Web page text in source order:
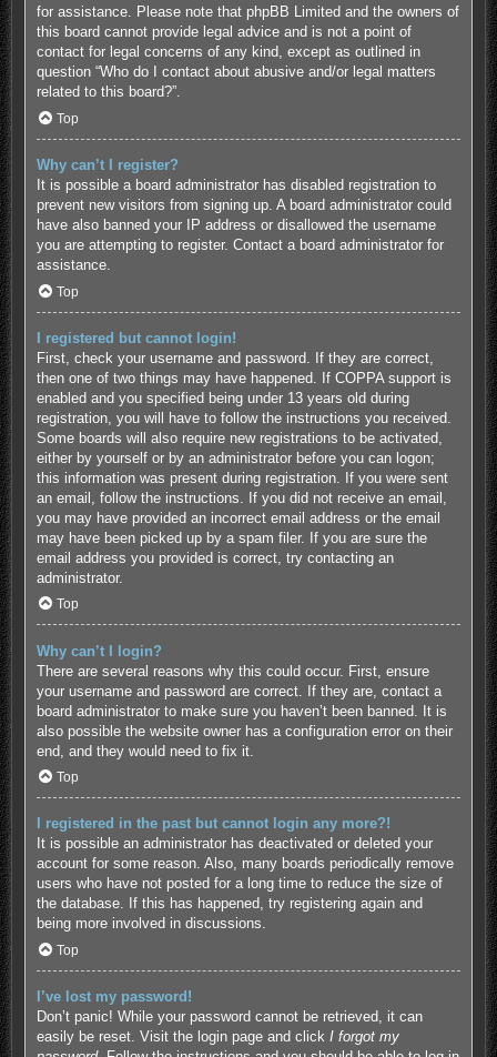
for assistance. Please note that phpBB Limited and the owners of
this board cannot provide legal advice and is not a point of
contact for legal concerns of any kind, except as outlined in
question “Who do I contact about abusive and/or legal matters
related to this board?”.
Top
Why can’t I register?
It is possible a board administrator has disabled registration to
prevent new visitors from signing up. A board administrator could
have also banned your IP address or disallowed the username
you are attempting to register. Contact a board administrator for
assistance.
Top
I registered but cannot login!
First, check your username and password. If they are correct,
then one of two things may have happened. If COPPA support is
enabled and you specified being under 13 years old during
registration, you will have to follow the instructions you received.
Some boards will also require new registrations to be activated,
either by yourself or by an administrator before you can logon;
this information was present during registration. If you were sent
an email, follow the instructions. If you did not receive an email,
you may have provided an incorrect email address or the email
may have been picked up by a spam filer. If you are sure the
email address you provided is correct, try contacting an
administrator.
Top
Why can’t I login?
There are several reasons why this could occur. First, ensure
your username and password are correct. If they are, contact a
board administrator to make sure you haven’t been banned. It is
also possible the website owner has a configuration error on their
end, and they would need to fix it.
Top
I registered in the past but cannot login any more?!
It is possible an administrator has deactivated or deleted your
account for some reason. Also, many boards periodically remove
users who have not posted for a long time to reduce the size of
the database. If this has happened, try registering again and
being more involved in discussions.
Top
I’ve lost my password!
Don’t panic! While your password cannot be retrieved, it can
easily be reset. Visit the login page and click I forgot my